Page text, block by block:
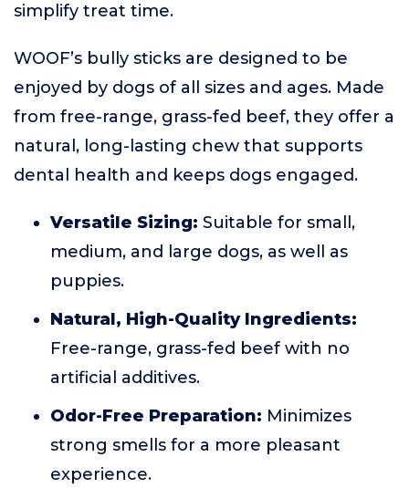
simplify treat time.
WOOF’s bully sticks are designed to be
enjoyed by dogs of all sizes and ages. Made
from free-range, grass-fed beef, they offer a
natural, long-lasting chew that supports
dental health and keeps dogs engaged.
Versatile Sizing: Suitable for small,
medium, and large dogs, as well as
puppies.
Natural, High-Quality Ingredients:
Free-range, grass-fed beef with no
artificial additives.
Odor-Free Preparation: Minimizes
strong smells for a more pleasant
experience.